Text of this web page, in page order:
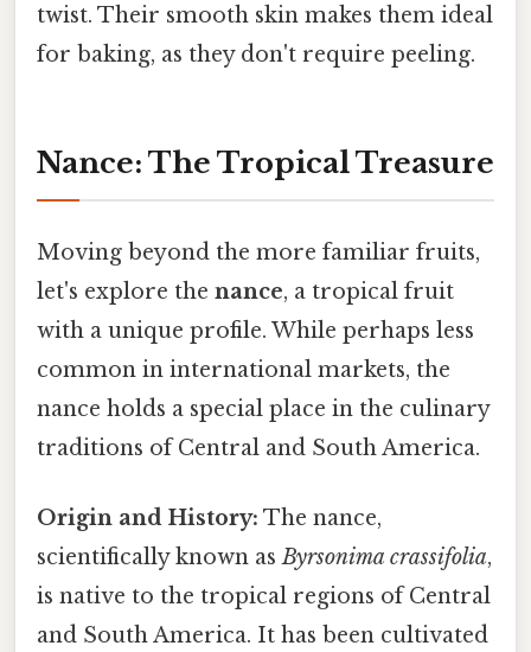
twist. Their smooth skin makes them ideal
for baking, as they don't require peeling.
Nance: The Tropical Treasure
Moving beyond the more familiar fruits,
let's explore the nance, a tropical fruit
with a unique profile. While perhaps less
common in international markets, the
nance holds a special place in the culinary
traditions of Central and South America.
Origin and History: The nance,
scientifically known asByrsonima crassifolia,
is native to the tropical regions of Central
and South America. It has been cultivated